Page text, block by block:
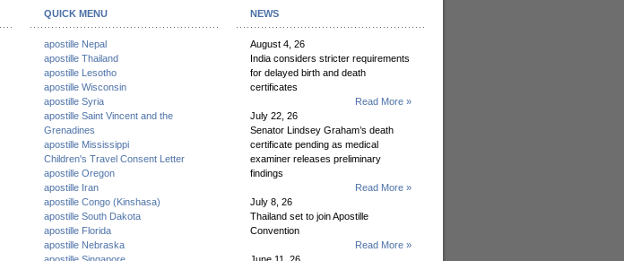
QUICK MENU
apostille Nepal
apostille Thailand
apostille Lesotho
apostille Wisconsin
apostille Syria
apostille Saint Vincent and the
Grenadines
apostille Mississippi
Children's Travel Consent Letter
apostille Oregon
apostille Iran
apostille Congo (Kinshasa)
apostille South Dakota
apostille Florida
apostille Nebraska
NEWS
August 4, 26
India considers stricter requirements
for delayed birth and death
certificates
Read More »
July 22, 26
Senator Lindsey Graham’s death
certificate pending as medical
examiner releases preliminary
findings
Read More »
July 8, 26
Thailand set to join Apostille
Convention
Read More »